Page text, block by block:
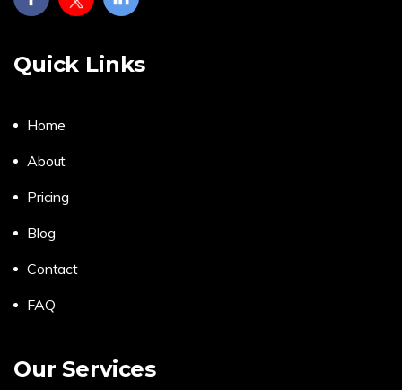
Quick Links
Home
About
Pricing
Blog
Contact
FAQ
Our Services